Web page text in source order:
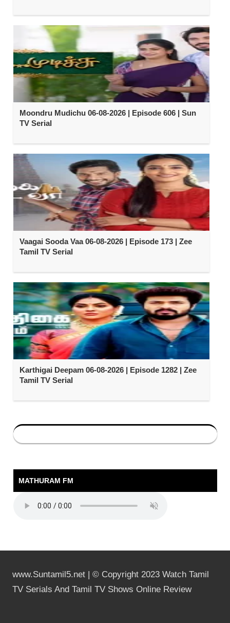
Moondru Mudichu 06-08-2026 | Episode 606 | Sun
TV Serial
Vaagai Sooda Vaa 06-08-2026 | Episode 173 | Zee
Tamil TV Serial
Karthigai Deepam 06-08-2026 | Episode 1282 | Zee
Tamil TV Serial
MATHURAM FM
www.Suntamil5.net | © Copyright 2023 Watch Tamil
TV Serials And Tamil TV Shows Online Review